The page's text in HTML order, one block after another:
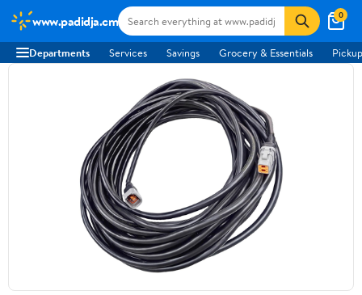
www.padidja.cm 0
Departments Services Savings Grocery & Essentials